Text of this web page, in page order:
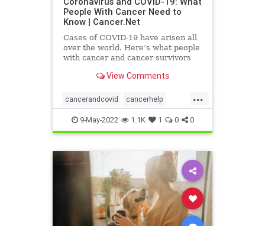
People With Cancer Need to
Know | Cancer.Net
Cases of COVID-19 have arisen all
over the world. Here’s what people
with cancer and cancer survivors
View Comments
...
cancerandcovid cancerhelp
covid covidandcancer
9-May-2022 1.1K 1 0 0